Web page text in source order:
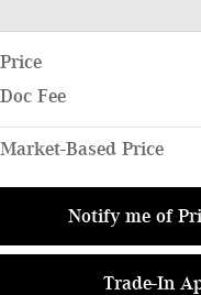
Price
Doc Fee
Market-Based Price
Notify me of
Trade-In